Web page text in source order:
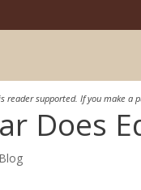
reader supported. If you make
Does
Blog